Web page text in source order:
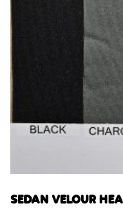
SEDAN VELOUR